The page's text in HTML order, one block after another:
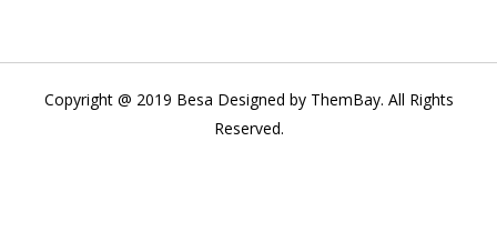
Copyright @ 2019 Besa Designed by ThemBay. All Rights
Reserved.